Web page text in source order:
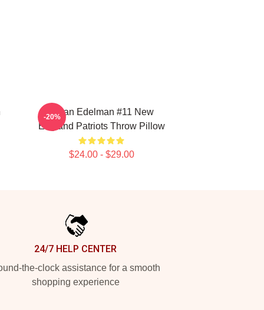
Julian Edelman #11 New
England Patriots Throw Pillow
$24.00 - $29.00
-20%
24/7 HELP CENTER
the-clock assistance for a smooth
shopping experience